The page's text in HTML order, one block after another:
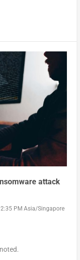
attack
2:35 PM Asia/Singapore